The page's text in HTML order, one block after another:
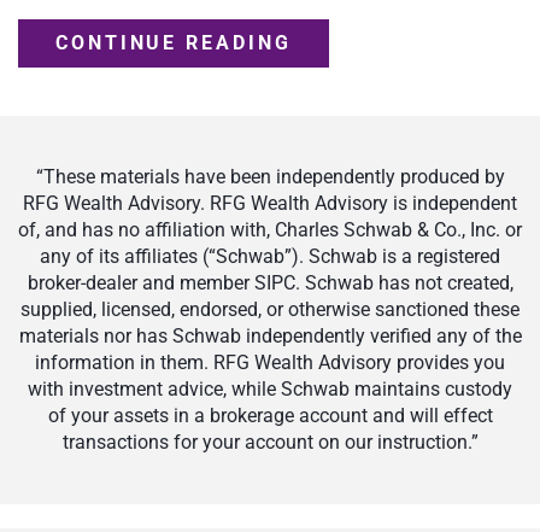
CONTINUE READING
“These materials have been independently produced by
RFG Wealth Advisory. RFG Wealth Advisory is independent
of, and has no affiliation with, Charles Schwab & Co., Inc. or
any of its affiliates (“Schwab”). Schwab is a registered
broker-dealer and member SIPC. Schwab has not created,
supplied, licensed, endorsed, or otherwise sanctioned these
materials nor has Schwab independently verified any of the
information in them. RFG Wealth Advisory provides you
with investment advice, while Schwab maintains custody
of your assets in a brokerage account and will effect
transactions for your account on our instruction.”